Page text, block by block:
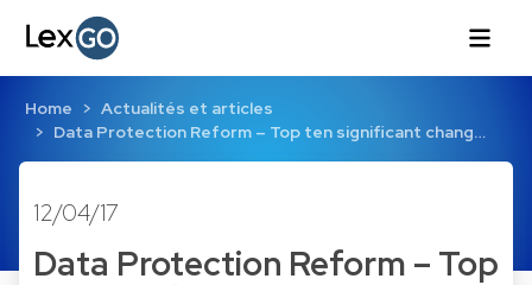
Home
Actualités et articles
Data Protection Reform – Top ten significant chang…
12/04/17
Data Protection Reform – Top